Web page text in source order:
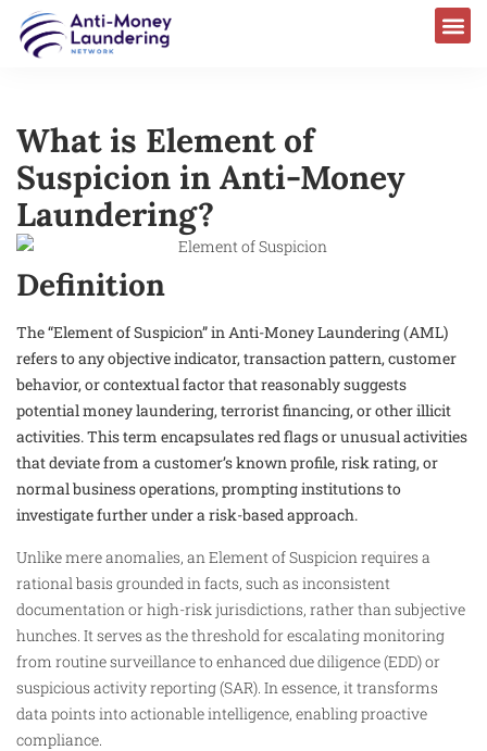
What is Element of
Suspicion in Anti-Money
Laundering?
Definition
The “Element of Suspicion” in Anti-Money Laundering (AML)
refers to any objective indicator, transaction pattern, customer
behavior, or contextual factor that reasonably suggests
potential money laundering, terrorist financing, or other illicit
activities. This term encapsulates red flags or unusual activities
that deviate from a customer’s known profile, risk rating, or
normal business operations, prompting institutions to
investigate further under a risk-based approach.
Unlike mere anomalies, an Element of Suspicion requires a
rational basis grounded in facts, such as inconsistent
documentation or high-risk jurisdictions, rather than subjective
hunches. It serves as the threshold for escalating monitoring
from routine surveillance to enhanced due diligence (EDD) or
suspicious activity reporting (SAR). In essence, it transforms
data points into actionable intelligence, enabling proactive
compliance.